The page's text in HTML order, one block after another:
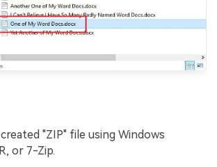
"ZIP" file using Windows
or 7-Zip.